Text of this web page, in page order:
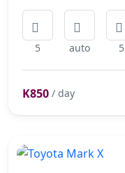
5 auto 5
K850 / day